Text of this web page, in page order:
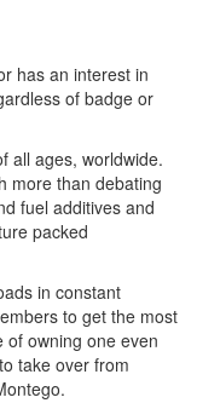
has an interest in
of badge or
all ages, worldwide.
more than debating
fuel additives and
packed
in constant
to get the most
owning one even
take over from